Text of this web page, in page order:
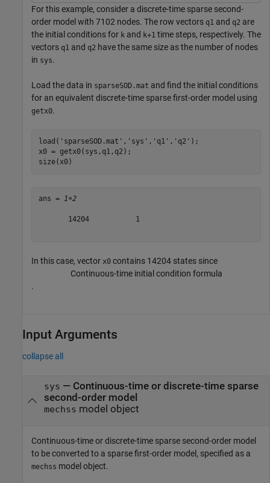
For this example, consider a discrete-time sparse second-
order model with 7102 nodes. The row vectors q1 and q2 are
the initial conditions for k and k+1 time steps, respectively. The
vectors q1 and q2 have the same size as the number of nodes
in sys.
Load the data in sparseSOD.mat and find the initial conditions
for an equivalent discrete-time sparse first-order model using
getx0.
load( 'sparseSOD.mat' , 'sys' , 'q1' , 'q2' );
x0 = getx0(sys,q1,q2);
size(x0)
ans = 1×2
       14204           1
In this case, vector x0 contains 14204 states since
Continuous-time initial condition formula
.
Input Arguments
collapse all
sys — Continuous-time or discrete-time sparse
second-order model
mechss model object
Continuous-time or discrete-time sparse second-order model
to be converted to a sparse first-order model, specified as a
mechss model object.